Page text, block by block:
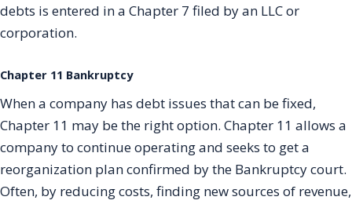
debts is entered in a Chapter 7 filed by an LLC or
corporation.
Chapter 11 Bankruptcy
When a company has debt issues that can be fixed,
Chapter 11 may be the right option. Chapter 11 allows a
company to continue operating and seeks to get a
reorganization plan confirmed by the Bankruptcy court.
Often, by reducing costs, finding new sources of revenue,